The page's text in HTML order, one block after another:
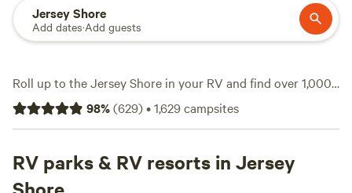
Jersey Shore
Add dates·Add guests
Roll up to the Jersey Shore in your RV and find over 1,000
sites built for rigs—some tucked behind horse pastures,
others just minutes from salt marsh trails. Expect water and
friendly. Average rates hover around $87 a night, but you’ll
spot options for as little as $30. This stretch is a magnet for
98%(629)•1,629campsites
RV parks & RV resorts in Jersey